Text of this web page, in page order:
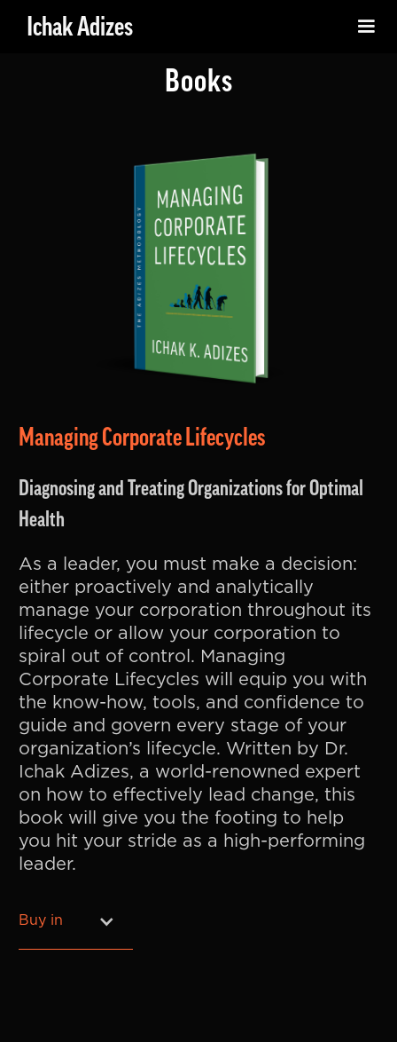
Ichak Adizes
Books
Managing Corporate Lifecycles
Diagnosing and Treating Organizations for Optimal
Health
As a leader, you must make a decision:
either proactively and analytically
manage your corporation throughout its
lifecycle or allow your corporation to
spiral out of control. Managing
Corporate Lifecycles will equip you with
the know-how, tools, and confidence to
guide and govern every stage of your
organization’s lifecycle. Written by Dr.
Ichak Adizes, a world-renowned expert
on how to effectively lead change, this
book will give you the footing to help
you hit your stride as a high-performing
leader.
Buy in